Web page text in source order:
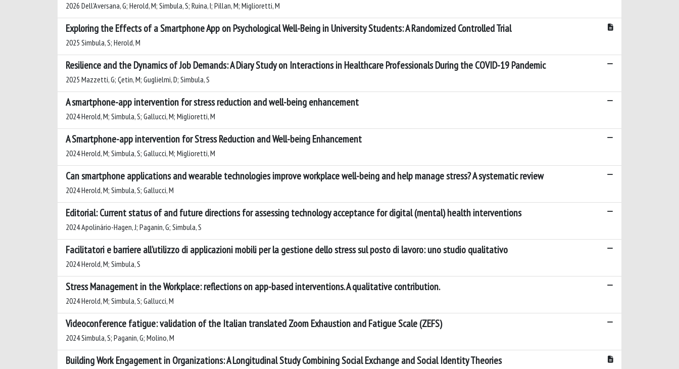
2026 Dell'Aversana, G; Herold, M; Simbula, S; Ruina, I; Pillan, M; Miglioretti, M
Exploring the Effects of a Smartphone App on Psychological Well-Being in University Students: A Randomized Controlled Trial
2025 Simbula, S; Herold, M
Resilience and the Dynamics of Job Demands: A Diary Study on Interactions in Healthcare Professionals During the COVID-19 Pandemic
2025 Mazzetti, G; Çetin, M; Guglielmi, D; Simbula, S
A smartphone-app intervention for stress reduction and well-being enhancement
2024 Herold, M; Simbula, S; Gallucci, M; Miglioretti, M
A Smartphone-app intervention for Stress Reduction and Well-being Enhancement
2024 Herold, M; Simbula, S; Gallucci, M; Miglioretti, M
Can smartphone applications and wearable technologies improve workplace well-being and help manage stress? A systematic review
2024 Herold, M; Simbula, S; Gallucci, M
Editorial: Current status of and future directions for assessing technology acceptance for digital (mental) health interventions
2024 Apolinário-Hagen, J; Paganin, G; Simbula, S
Facilitatori e barriere all’utilizzo di applicazioni mobili per la gestione dello stress sul posto di lavoro: uno studio qualitativo
2024 Herold, M; Simbula, S
Stress Management in the Workplace: reflections on app-based interventions. A qualitative contribution.
2024 Herold, M; Simbula, S; Gallucci, M
Videoconference fatigue: validation of the Italian translated Zoom Exhaustion and Fatigue Scale (ZEFS)
2024 Simbula, S; Paganin, G; Molino, M
Building Work Engagement in Organizations: A Longitudinal Study Combining Social Exchange and Social Identity Theories